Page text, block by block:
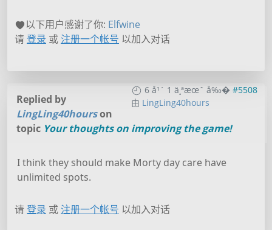
以下用户感谢了你: Elfwine
请登录 或 注册一个帐号 以加入对话
6 å¹´ 1 ä¸ªæœˆ å‰� #5508
由 LingLing40hours
Replied by
LingLing40hourson
topic Your thoughts on improving the game!
I think they should make Morty day care have
unlimited spots.
请登录 或 注册一个帐号 以加入对话